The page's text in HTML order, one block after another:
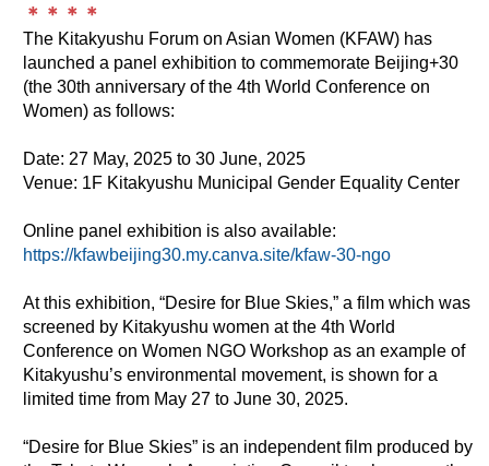
＊＊＊＊
The Kitakyushu Forum on Asian Women (KFAW) has
launched a panel exhibition to commemorate Beijing+30
(the 30th anniversary of the 4th World Conference on
Women) as follows:
Date: 27 May, 2025 to 30 June, 2025
Venue: 1F Kitakyushu Municipal Gender Equality Center
Online panel exhibition is also available:
https://kfawbeijing30.my.canva.site/kfaw-30-ngo
At this exhibition, “Desire for Blue Skies,” a film which was
screened by Kitakyushu women at the 4th World
Conference on Women NGO Workshop as an example of
Kitakyushu’s environmental movement, is shown for a
limited time from May 27 to June 30, 2025.
“Desire for Blue Skies” is an independent film produced by